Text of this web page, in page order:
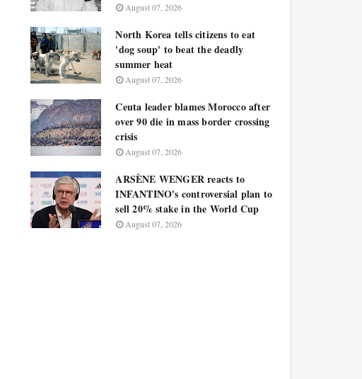
August 07, 2026
North Korea tells citizens to eat
'dog soup' to beat the deadly
summer heat
August 07, 2026
Ceuta leader blames Morocco after
over 90 die in mass border crossing
crisis
August 07, 2026
ARSÈNE WENGER reacts to
INFANTINO's controversial plan to
sell 20% stake in the World Cup
August 07, 2026